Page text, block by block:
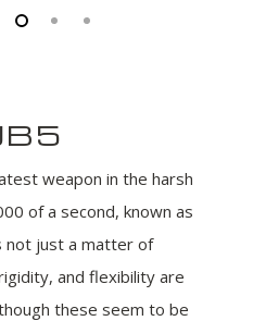
weapon in the harsh
of a second, known as
not just a matter of
and flexibility are
these seem to be